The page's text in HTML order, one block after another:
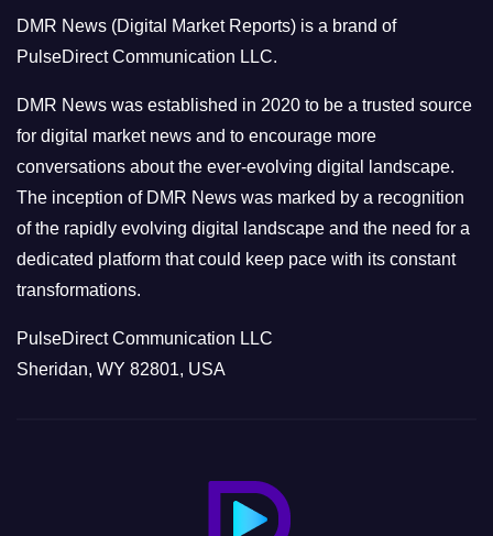
r
i
e
s
DMR News (Digital Market Reports) is a brand of
PulseDirect Communication LLC.
DMR News was established in 2020 to be a trusted source
for digital market news and to encourage more
conversations about the ever-evolving digital landscape.
The inception of DMR News was marked by a recognition
of the rapidly evolving digital landscape and the need for a
dedicated platform that could keep pace with its constant
transformations.
PulseDirect Communication LLC
Sheridan, WY 82801, USA